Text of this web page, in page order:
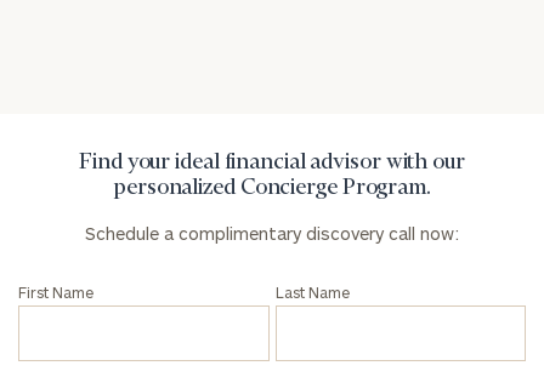
Find your ideal financial advisor with our
personalized Concierge Program.
Schedule a complimentary discovery call now:
First Name Last Name